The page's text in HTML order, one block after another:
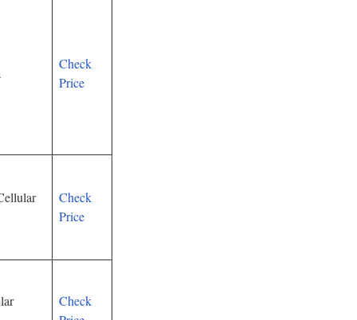
Check
Price
Check
Price
Check